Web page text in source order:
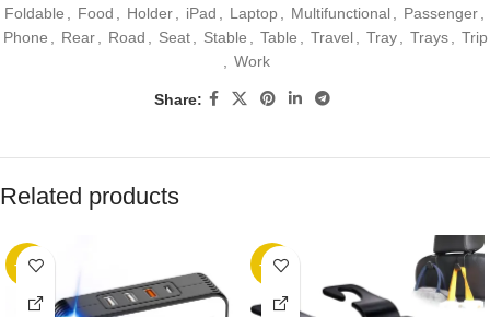
Foldable , Food , Holder , iPad , Laptop , Multifunctional , Passenger ,
Phone , Rear , Road , Seat , Stable , Table , Travel , Tray , Trays , Trip
, Work
Share:
Related products
-25% -36%